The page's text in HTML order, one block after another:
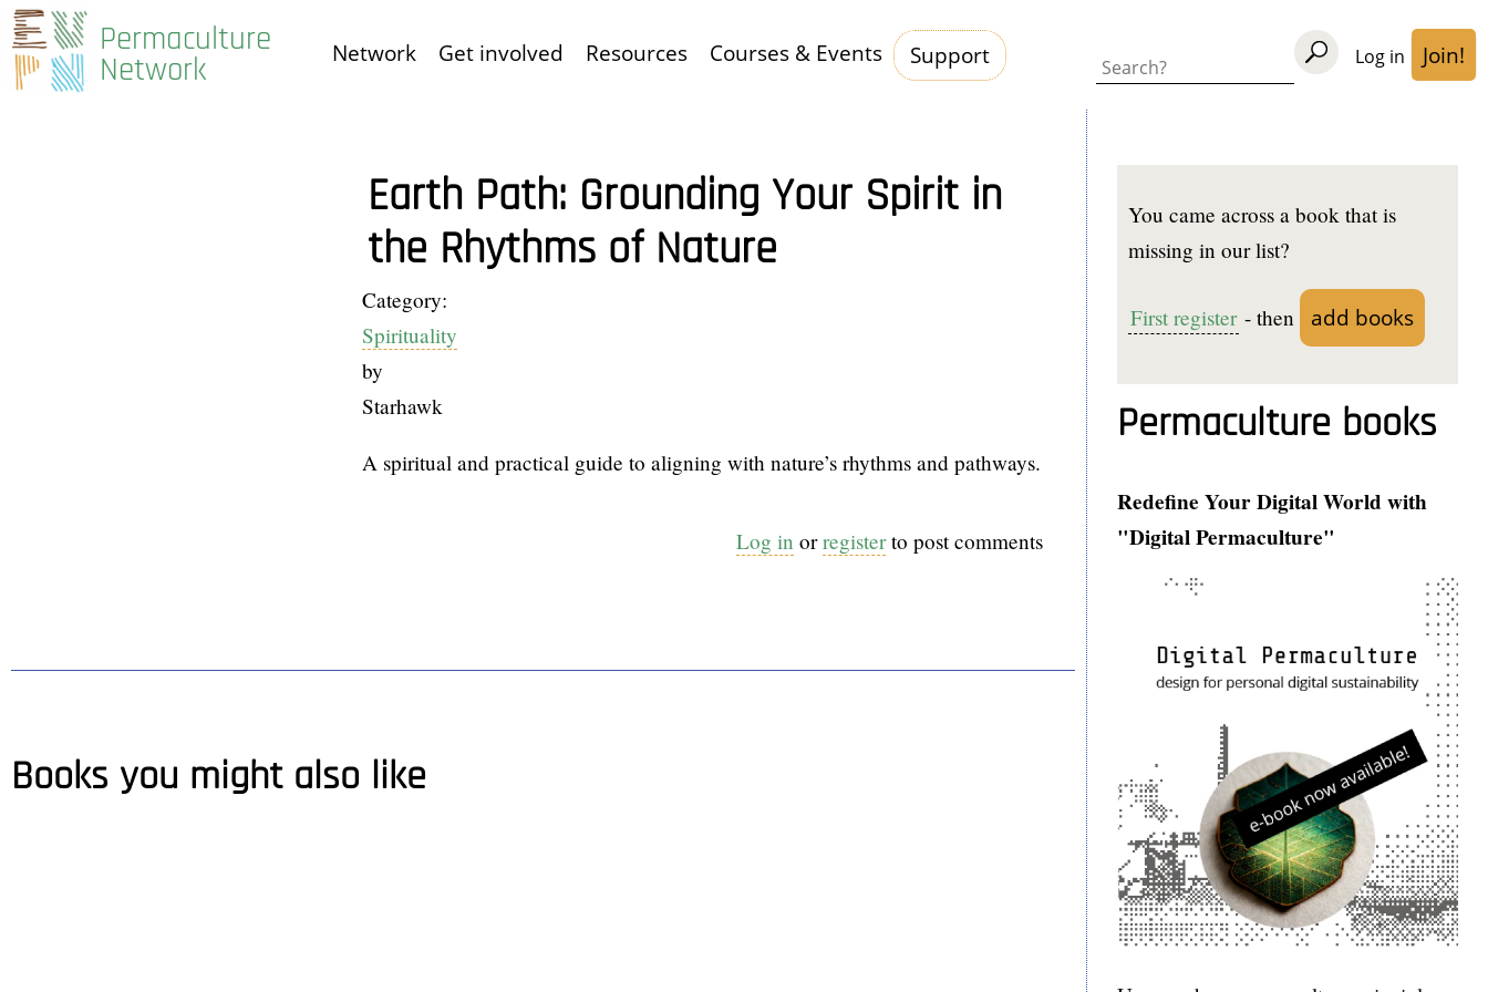
Skip
to
main
Permaculture
Network Search
User
Log in Join!
Hauptnavigation
Network Get involved Resources Courses & Events Support
Earth Path: Grounding Your Spirit in
the Rhythms of Nature
Category:
Spirituality
by
Starhawk
A spiritual and practical guide to aligning with nature’s rhythms and pathways.
Log in orregisterto post comments
Books you might also like
You came across a book that is
missing in our list?
First register - then add books
Permaculture books
Redefine Your Digital World with
"Digital Permaculture"